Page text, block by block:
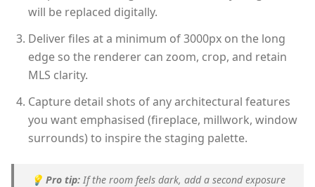
will be replaced digitally.
Deliver files at a minimum of 3000px on the long
edge so the renderer can zoom, crop, and retain
MLS clarity.
Capture detail shots of any architectural features
you want emphasised (fireplace, millwork, window
surrounds) to inspire the staging palette.
💡 Pro tip: If the room feels dark, add a second exposure